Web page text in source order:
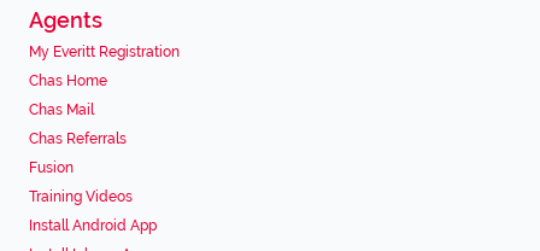
Agents
My Everitt Registration
Chas Home
Chas Mail
Chas Referrals
Fusion
Training Videos
Install Android App